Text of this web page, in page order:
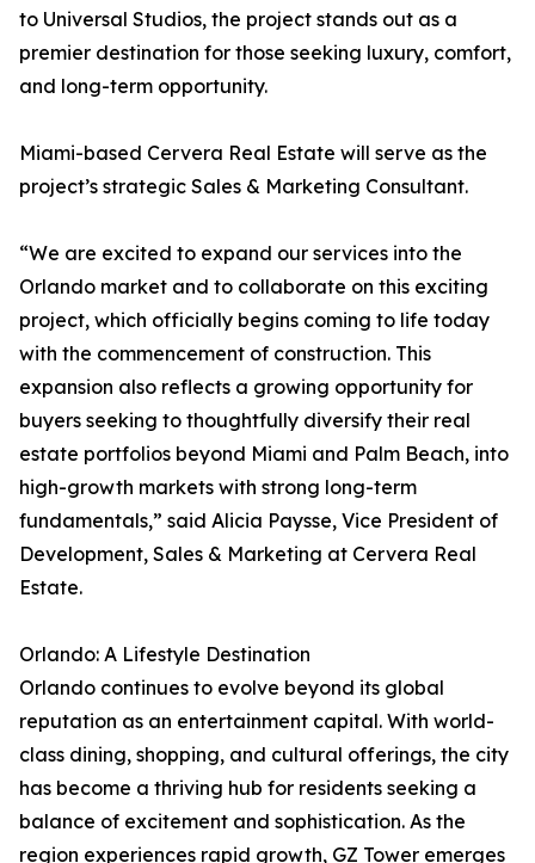
to Universal Studios, the project stands out as a
premier destination for those seeking luxury, comfort,
and long-term opportunity.
Miami-based Cervera Real Estate will serve as the
project’s strategic Sales & Marketing Consultant.
“We are excited to expand our services into the
Orlando market and to collaborate on this exciting
project, which officially begins coming to life today
with the commencement of construction. This
expansion also reflects a growing opportunity for
buyers seeking to thoughtfully diversify their real
estate portfolios beyond Miami and Palm Beach, into
high-growth markets with strong long-term
fundamentals,” said Alicia Paysse, Vice President of
Development, Sales & Marketing at Cervera Real
Estate.
Orlando: A Lifestyle Destination
Orlando continues to evolve beyond its global
reputation as an entertainment capital. With world-
class dining, shopping, and cultural offerings, the city
has become a thriving hub for residents seeking a
balance of excitement and sophistication. As the
region experiences rapid growth, GZ Tower emerges